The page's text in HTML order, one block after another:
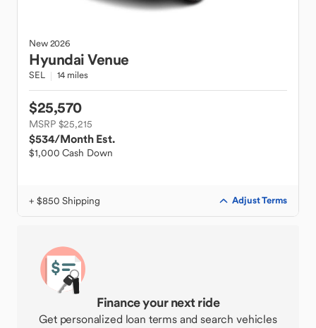
New2026
HyundaiVenue
SEL 14 miles
$25,570
MSRP $25,215
$534/Month Est.
$1,000 Cash Down
+ $850 Shipping Adjust Terms
Finance your next ride
Get personalized loan terms and search vehicles